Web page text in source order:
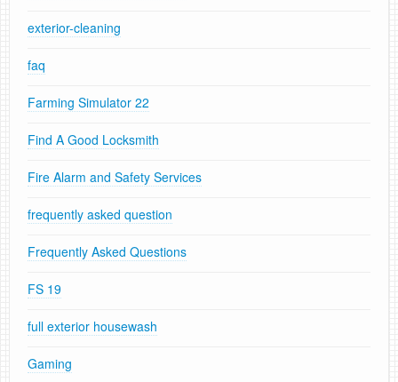
exterior-cleaning
faq
Farming Simulator 22
Find A Good Locksmith
Fire Alarm and Safety Services
frequently asked question
Frequently Asked Questions
FS 19
full exterior housewash
Gaming